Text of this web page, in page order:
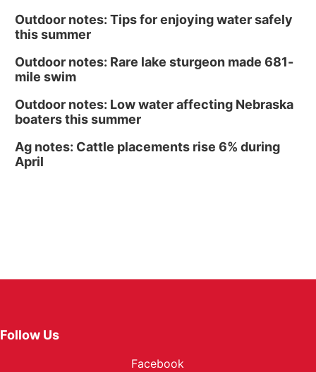
Outdoor notes: Tips for enjoying water safely
this summer
Outdoor notes: Rare lake sturgeon made 681-
mile swim
Outdoor notes: Low water affecting Nebraska
boaters this summer
Ag notes: Cattle placements rise 6% during
April
Follow Us
Facebook